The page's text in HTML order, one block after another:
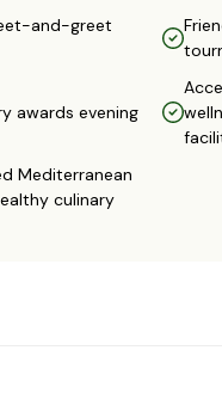
and-greet
awards evening
Mediterranean
culinary